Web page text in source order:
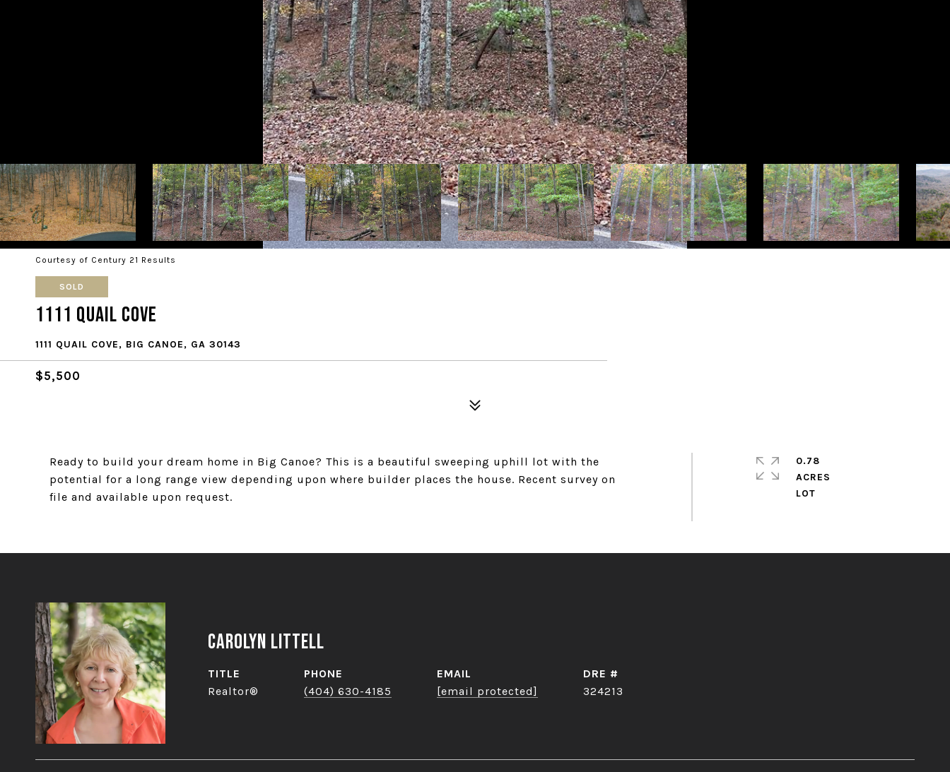
Courtesy of Century 21 Results
SOLD
1111 Quail Cove
1111 QUAIL COVE, BIG CANOE, GA 30143
$5,500
Ready to build your dream home in Big Canoe? This is a beautiful sweeping uphill lot with the
potential for a long range view depending upon where builder places the house. Recent survey on
file and available upon request.
0.78
ACRES
Carolyn Littell
TITLE
Realtor®
PHONE
(404) 630-4185
EMAIL
[email protected]
DRE #
324213